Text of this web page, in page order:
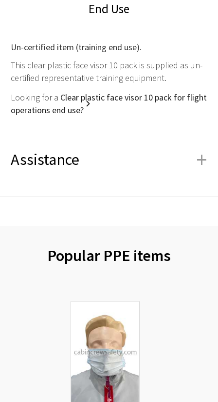
End Use
Un-certified item (training end use).
This clear plastic face visor 10 pack is supplied as un-
certified representative training equipment.
Looking for a Clear plastic face visor 10 pack for flight
operations end use?
Assistance +
Popular PPE items